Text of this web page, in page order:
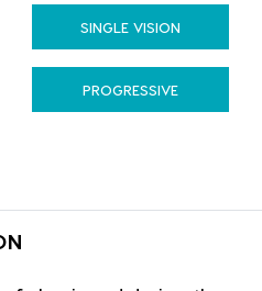
SINGLE VISION
PROGRESSIVE